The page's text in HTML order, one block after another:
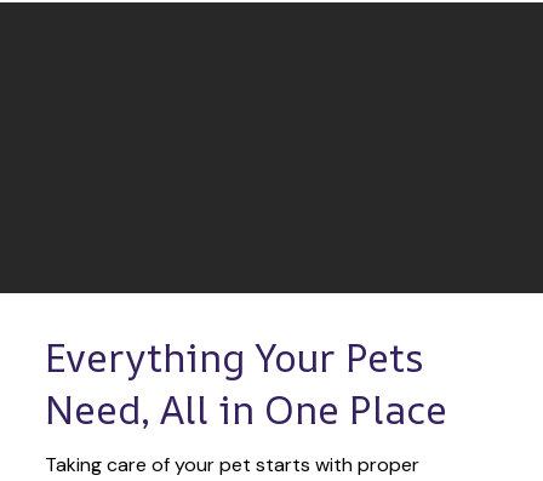
Everything Your Pets
Need, All in One Place
Taking care of your pet starts with proper